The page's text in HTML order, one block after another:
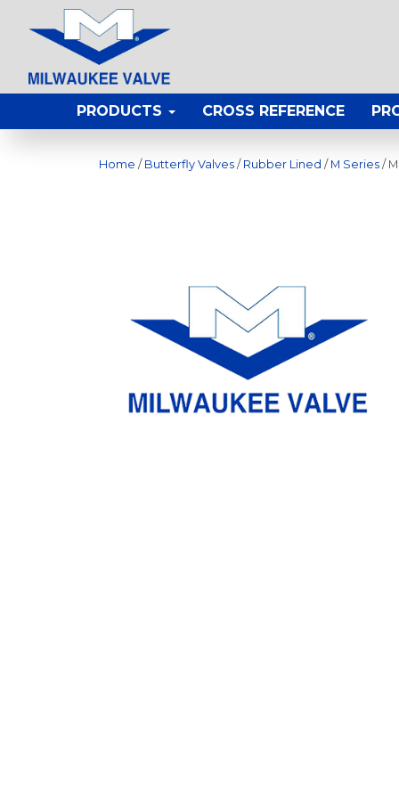
PRODUCTS CROSS REFERENCE
Home / Butterfly Valves / Rubber Lined / M Series /